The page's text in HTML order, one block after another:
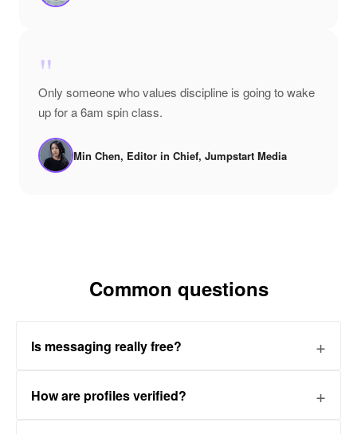
"
Only someone who values discipline is going to wake
up for a 6am spin class.
Min Chen, Editor in Chief, Jumpstart Media
Common questions
Is messaging really free?
How are profiles verified?